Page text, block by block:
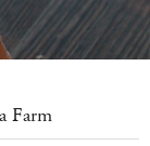
Farm